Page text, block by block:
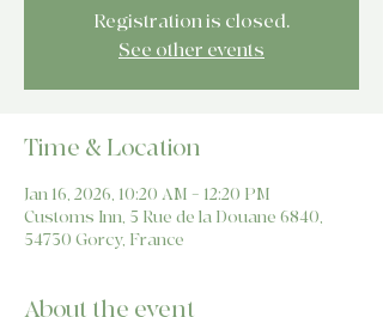
Registration is closed.
See other events
Time & Location
Jan 16, 2026, 10:20 AM – 12:20 PM
Customs Inn, 5 Rue de la Douane 6840,
54730 Gorcy, France
About the event